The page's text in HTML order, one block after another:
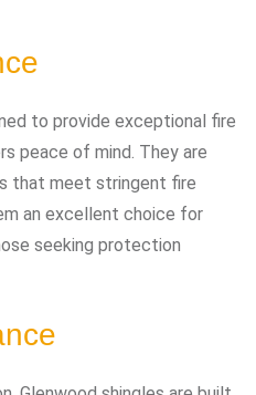
to provide exceptional fire
peace of mind. They are
that meet stringent fire
an excellent choice for
seeking protection